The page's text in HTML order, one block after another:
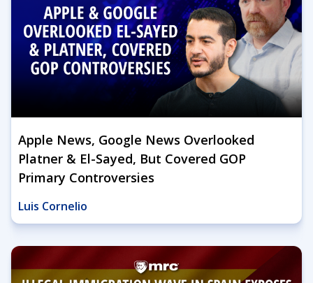
Apple News, Google News Overlooked
Platner & El-Sayed, But Covered GOP
Primary Controversies
Luis Cornelio